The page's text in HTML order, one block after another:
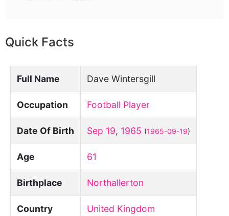
Quick Facts
Full Name Dave Wintersgill
Occupation Football Player
Date Of Birth Sep 19, 1965 (1965-09-19)
Age 61
Birthplace Northallerton
Country United Kingdom